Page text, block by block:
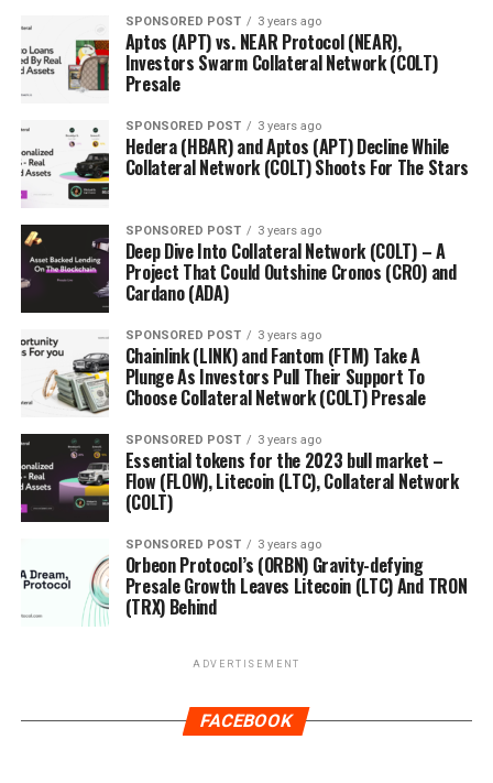
SPONSORED POST 3 years ago
Aptos (APT) vs. NEAR Protocol (NEAR),
Investors Swarm Collateral Network (COLT)
Presale
SPONSORED POST 3 years ago
Hedera (HBAR) and Aptos (APT) Decline While
Collateral Network (COLT) Shoots For The Stars
SPONSORED POST 3 years ago
Deep Dive Into Collateral Network (COLT) – A
Project That Could Outshine Cronos (CRO) and
Cardano (ADA)
SPONSORED POST 3 years ago
Chainlink (LINK) and Fantom (FTM) Take A
Plunge As Investors Pull Their Support To
Choose Collateral Network (COLT) Presale
SPONSORED POST 3 years ago
Essential tokens for the 2023 bull market –
Flow (FLOW), Litecoin (LTC), Collateral Network
(COLT)
SPONSORED POST 3 years ago
Orbeon Protocol’s (ORBN) Gravity-defying
Presale Growth Leaves Litecoin (LTC) And TRON
(TRX) Behind
ADVERTISEMENT
FACEBOOK